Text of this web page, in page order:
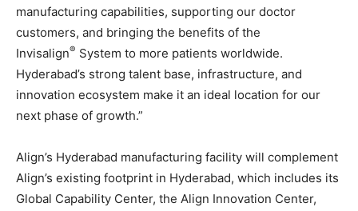
manufacturing capabilities, supporting our doctor
customers, and bringing the benefits of the
Invisalign® System to more patients worldwide.
Hyderabad’s strong talent base, infrastructure, and
innovation ecosystem make it an ideal location for our
next phase of growth.”
Align’s Hyderabad manufacturing facility will complement
Align’s existing footprint in Hyderabad, which includes its
Global Capability Center, the Align Innovation Center,